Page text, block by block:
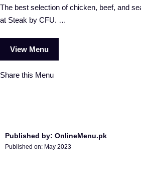
The best selection of chicken, beef, and
at Steak by CFU. …
View Menu
Share this Menu
Published by: OnlineMenu.pk
Published on: May 2023